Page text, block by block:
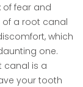
of fear and
of a root canal
which
one.
canal is a
your tooth